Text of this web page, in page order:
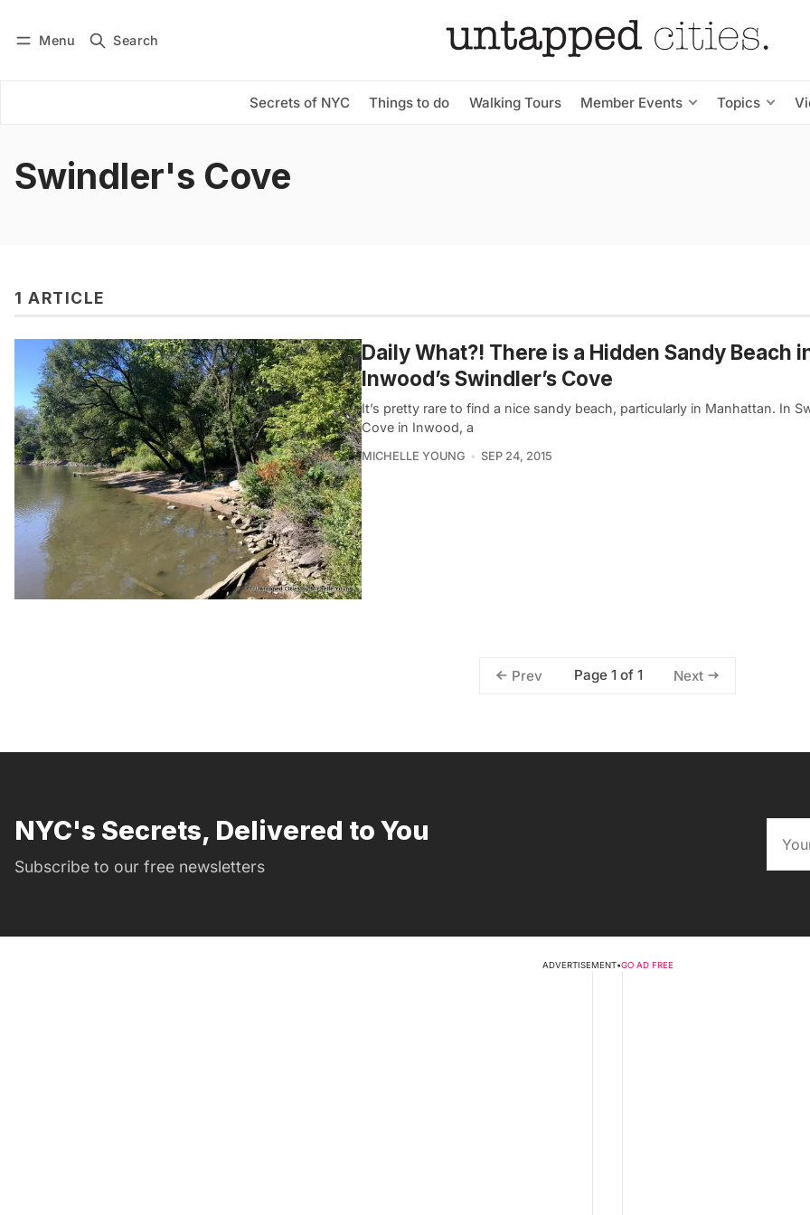
Menu Search
Secrets of NYC Things to do Walking Tours Member Events Topics
Subscribe
Swindler's Cove
1 ARTICLE
Daily What?! There is a Hidden Sandy Beach
Inwood’s Swindler’s Cove
It’s pretty rare to find a nice sandy beach, particularly in Manhattan. In
Cove in Inwood, a
MICHELLE YOUNG SEP 24, 2015
Prev Page 1 of 1 Next
NYC's Secrets, Delivered to You
Subscribe to our free newsletters
ADVERTISEMENT•GO AD FREE